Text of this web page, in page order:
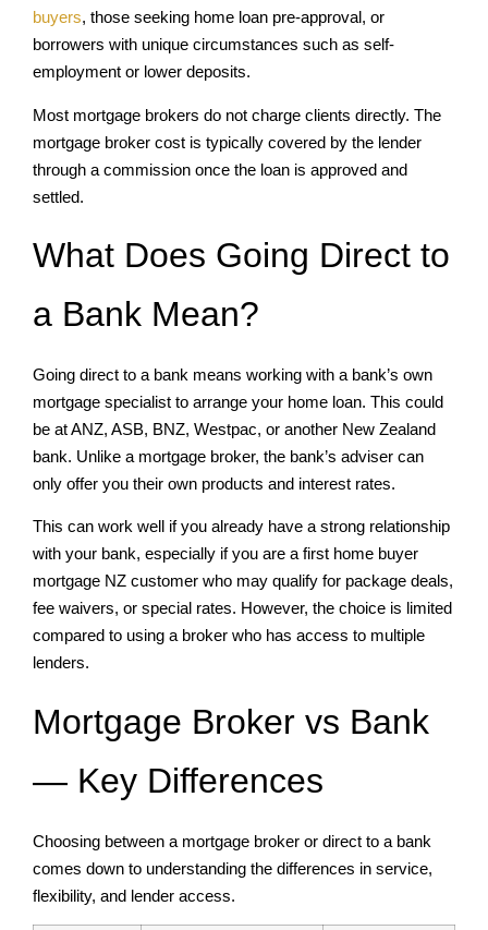
buyers, those seeking home loan pre-approval, or
borrowers with unique circumstances such as self-
employment or lower deposits.
Most mortgage brokers do not charge clients directly. The
mortgage broker cost is typically covered by the lender
through a commission once the loan is approved and
settled.
What Does Going Direct to
a Bank Mean?
Going direct to a bank means working with a bank’s own
mortgage specialist to arrange your home loan. This could
be at ANZ, ASB, BNZ, Westpac, or another New Zealand
bank. Unlike a mortgage broker, the bank’s adviser can
only offer you their own products and interest rates.
This can work well if you already have a strong relationship
with your bank, especially if you are a first home buyer
mortgage NZ customer who may qualify for package deals,
fee waivers, or special rates. However, the choice is limited
compared to using a broker who has access to multiple
lenders.
Mortgage Broker vs Bank
— Key Differences
Choosing between a mortgage broker or direct to a bank
comes down to understanding the differences in service,
flexibility, and lender access.